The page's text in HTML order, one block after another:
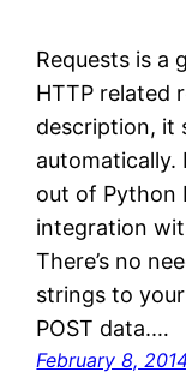
Requests is a
HTTP related
description, it
automatically.
out of Python
integration
There’s no
strings to
POST data.…
February 8,